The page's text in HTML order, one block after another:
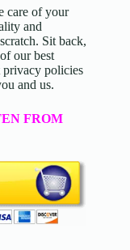
care of your
and
Sit back,
our best
privacy policies
and us.
FROM